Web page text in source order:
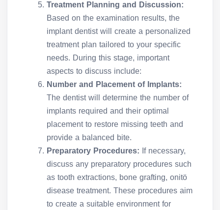
Treatment Planning and Discussion:
Based on the examination results, the
implant dentist will create a personalized
treatment plan tailored to your specific
needs. During this stage, important
aspects to discuss include:
Number and Placement of Implants:
The dentist will determine the number of
implants required and their optimal
placement to restore missing teeth and
provide a balanced bite.
Preparatory Procedures: If necessary,
discuss any preparatory procedures such
as tooth extractions, bone grafting, onitö
disease treatment. These procedures aim
to create a suitable environment for